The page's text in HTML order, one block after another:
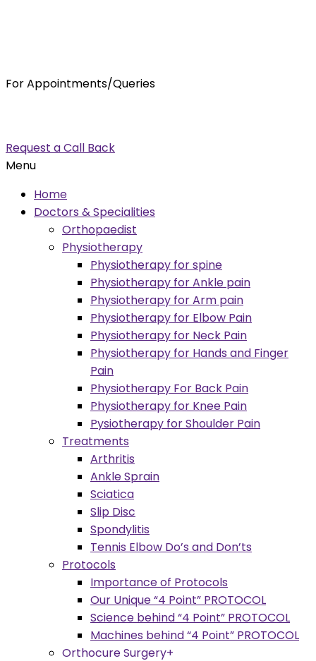
For Appointments/Queries
Request a Call Back
Menu
Home
Doctors & Specialities
Orthopaedist
Physiotherapy
Physiotherapy for spine
Physiotherapy for Ankle pain
Physiotherapy for Arm pain
Physiotherapy for Elbow Pain
Physiotherapy for Neck Pain
Physiotherapy for Hands and Finger
Pain
Physiotherapy For Back Pain
Physiotherapy for Knee Pain
Pysiotherapy for Shoulder Pain
Treatments
Arthritis
Ankle Sprain
Sciatica
Slip Disc
Spondylitis
Tennis Elbow Do’s and Don’ts
Protocols
Importance of Protocols
Our Unique “4 Point” PROTOCOL
Science behind “4 Point” PROTOCOL
Machines behind “4 Point” PROTOCOL
Orthocure Surgery+